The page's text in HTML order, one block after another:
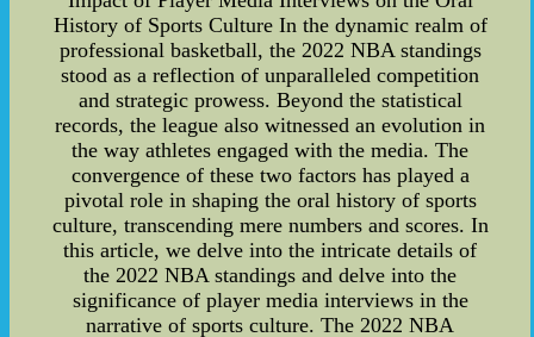
History of Sports Culture In the dynamic realm of
professional basketball, the 2022 NBA standings
stood as a reflection of unparalleled competition
and strategic prowess. Beyond the statistical
records, the league also witnessed an evolution in
the way athletes engaged with the media. The
convergence of these two factors has played a
pivotal role in shaping the oral history of sports
culture, transcending mere numbers and scores. In
this article, we delve into the intricate details of
the 2022 NBA standings and delve into the
significance of player media interviews in the
narrative of sports culture. The 2022 NBA